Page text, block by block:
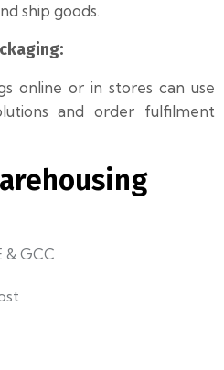
ship goods.
online or in stores can use
and order fulfilment
& GCC